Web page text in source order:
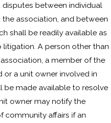
between individual
association, and between
shall be readily available as
litigation. A person other than
a member of the
or a unit owner involved in
be made available to resolve
owner may notify the
community affairs if an
to
at
Virtual